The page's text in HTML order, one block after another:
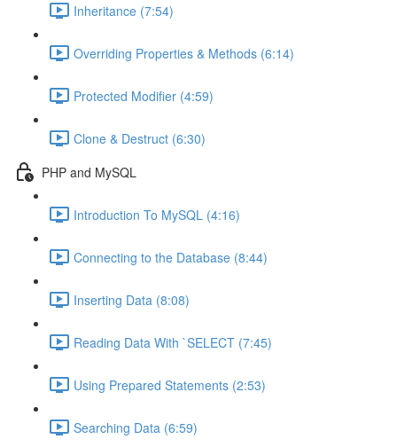
Inheritance (7:54)
Overriding Properties & Methods (6:14)
Protected Modifier (4:59)
Clone & Destruct (6:30)
PHP and MySQL
Introduction To MySQL (4:16)
Connecting to the Database (8:44)
Inserting Data (8:08)
Reading Data With `SELECT (7:45)
Using Prepared Statements (2:53)
Searching Data (6:59)